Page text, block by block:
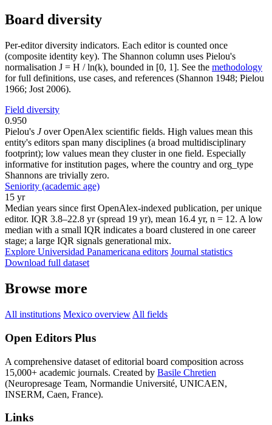
Board diversity
Per-editor diversity indicators. Each editor is counted once
(composite identity key). The Shannon column uses Pielou's
normalisation J = H / ln(k), bounded in [0, 1]. See the methodology
for full definitions, use cases, and references (Shannon 1948; Pielou
1966; Jost 2006).
Field diversity
0.950
Pielou's Jover OpenAlex scientific fields. High values mean this
entity's editors span many disciplines (a broad multidisciplinary
footprint); low values mean they cluster in one field. Especially
informative for institution pages, where the country and org_type
Shannons are trivially zero.
Seniority (academic age)
15 yr
Median years since first OpenAlex-indexed publication, per unique
editor. IQR 3.8–22.8 yr (spread 19 yr), mean 16.4 yr, n = 12. A low
median with a small IQR indicates a board clustered in one career
stage; a large IQR signals generational mix.
Explore Universidad Panamericana editors Journal statistics
Download full dataset
Browse more
All institutions Mexico overview All fields
Open Editors Plus
A comprehensive dataset of editorial board composition across
15,000+ academic journals. Created by Basile Chretien
(Neuropresage Team, Normandie Université, UNICAEN,
INSERM, Caen, France).
Links